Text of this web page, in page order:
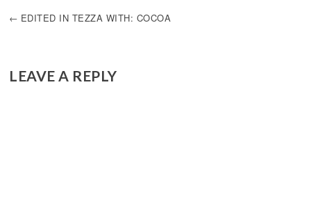
POST
EDITED IN TEZZA WITH: COCOA
LEAVE A REPLY